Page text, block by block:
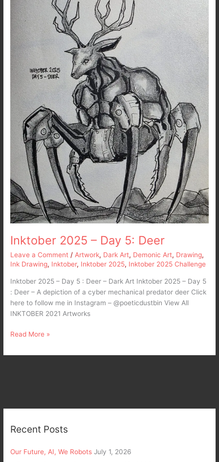
Inktober 2025 – Day 5: Deer
Leave a Comment / Artwork, Dark Art, Demonic Art, Drawing,
Ink Drawing, Inktober, Inktober 2025, Inktober 2025 Challenge
Inktober 2025 – Day 5 : Deer – Dark Art Inktober 2025 – Day 5
: Deer – A depiction of a cyber mechanical predator deer Click
here to follow me in Instagram – @poeticdustbin View All
INKTOBER 2021 Artworks
5:
Deer
Read More »
Recent Posts
Our Future, AI, We Robots July 1, 2026